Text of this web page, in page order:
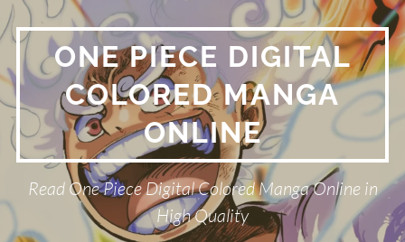
Skip
to
content ONE PIECE DIGITAL
COLORED MANGA
ONLINE
Read One Piece Digital Colored Manga Online in
High Quality